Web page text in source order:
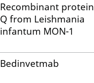
Recombinant protein
Q from Leishmania
infantum MON-1
Bedinvetmab